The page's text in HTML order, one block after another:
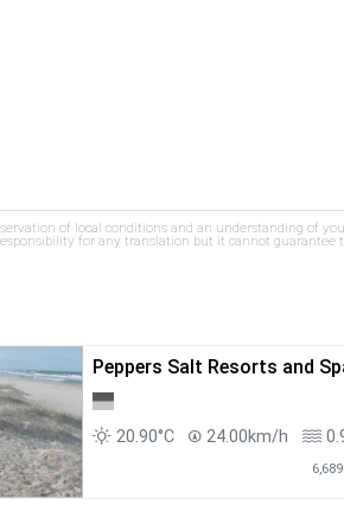
of local conditions and an understanding of
for any translation but it cannot guarantee
Peppers Salt Resorts and
20.90°C 24.00km/h